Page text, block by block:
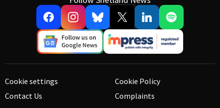
Cookie settings
Contact Us
Cookie Policy
Complaints